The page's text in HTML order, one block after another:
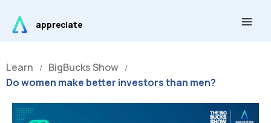
content
appreciate
Learn / BigBucks Show /
Do women make better investors than men?